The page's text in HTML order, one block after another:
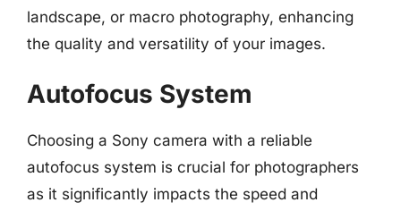
landscape, or macro photography, enhancing
the quality and versatility of your images.
Autofocus System
Choosing a Sony camera with a reliable
autofocus system is crucial for photographers
as it significantly impacts the speed and